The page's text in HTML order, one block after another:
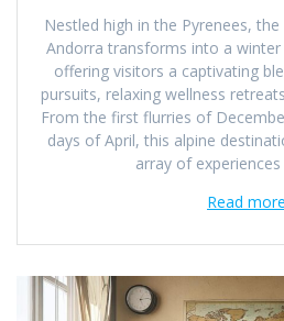
Nestled high in the Pyrenees,
Andorra transforms into a
offering visitors a captivating
pursuits, relaxing wellness
From the first flurries of
days of April, this alpine
array of
Read more